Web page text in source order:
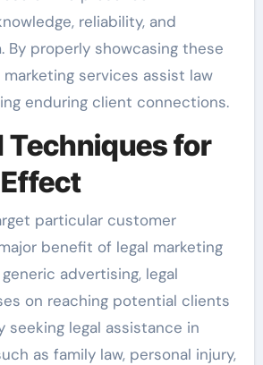
reliability, and
By properly showcasing these
services assist law
enduring client connections.
Techniques for
particular customer
benefit of legal marketing
advertising, legal
on reaching potential clients
seeking legal assistance in
as family law, personal injury,